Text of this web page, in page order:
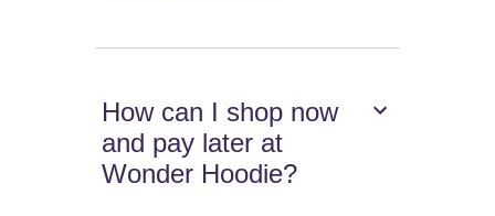
How can I shop now
and pay later at
Wonder Hoodie?